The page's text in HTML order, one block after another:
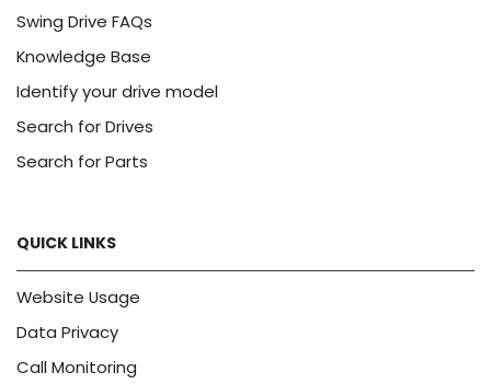
Swing Drive FAQs
Knowledge Base
Identify your drive model
Search for Drives
Search for Parts
QUICK LINKS
Website Usage
Data Privacy
Call Monitoring